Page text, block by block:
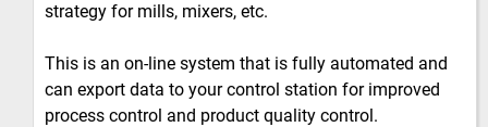
strategy for mills, mixers, etc.
This is an on-line system that is fully automated and
can export data to your control station for improved
process control and product quality control.